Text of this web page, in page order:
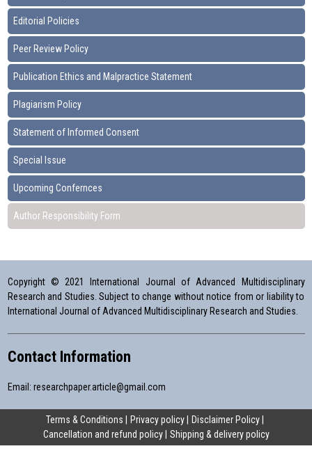
Editorial Policies
Peer Review Policy
Publication Ethics and Malpractice Statement
Plagiarism Policy
Statement of Informed Consent
Special Issue
Upcoming Confernces
Author Responsibility Form
Copyright © 2021 International Journal of Advanced Multidisciplinary
Research and Studies. Subject to change without notice from or liability to
International Journal of Advanced Multidisciplinary Research and Studies.
Contact Information
Email: researchpaper.article@gmail.com
Terms & Conditions Privacy policy
Disclaimer Policy
Cancellation and refund policy
Shipping & delivery policy